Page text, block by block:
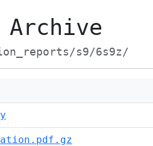
Archive
s9/6s9z/